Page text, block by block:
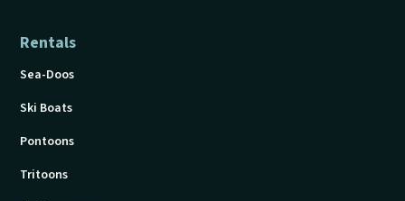
Rentals
Sea-Doos
Ski Boats
Pontoons
Tritoons